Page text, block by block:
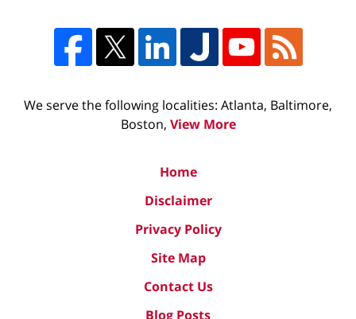
We serve the following localities: Atlanta, Baltimore,
Boston, View More
Home
Disclaimer
Privacy Policy
Site Map
Contact Us
Blog Posts